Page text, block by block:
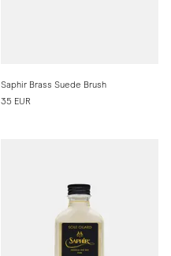
Saphir Brass Suede Brush
35 EUR